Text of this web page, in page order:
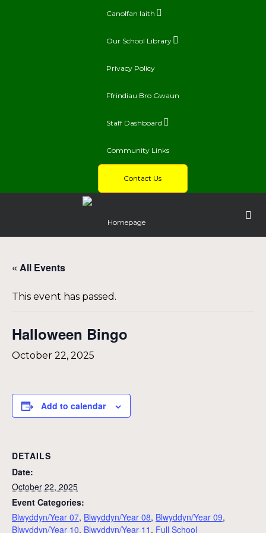
Canolfan Iaith
Our School Library
Privacy Policy
Ffrindiau Bro Gwaun
Staff Dashboard
Community Links
Contact Us
Homepage
« All Events
This event has passed.
Halloween Bingo
October 22, 2025
Add to calendar
DETAILS
Date:
October 22, 2025
Event Categories:
Blwyddyn/Year 07, Blwyddyn/Year 08, Blwyddyn/Year 09,
Blwyddyn/Year 10, Blwyddyn/Year 11 , Full School